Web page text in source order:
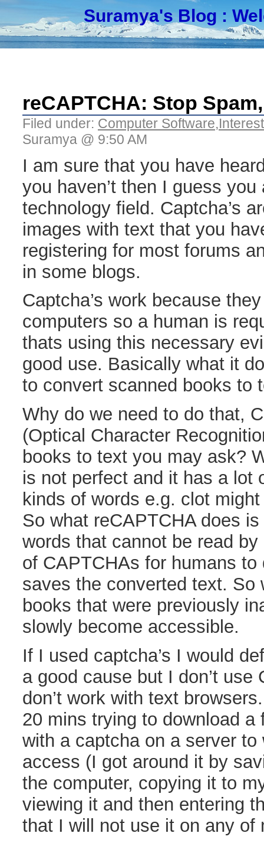
Suramya's Blog :
reCAPTCHA: Stop
Filed under: Computer Software,
Suramya @ 9:50 AM
I am sure that you have
you haven’t then I guess
technology field. Captcha’s
images with text that you
registering for most forums
in some blogs.
Captcha’s work because
computers so a human is
thats using this necessary
good use. Basically what it
to convert scanned books to
Why do we need to do that,
(Optical Character
books to text you may ask?
is not perfect and it has a lot
kinds of words e.g. clot
So what reCAPTCHA does
words that cannot be read
of CAPTCHAs for humans to
saves the converted text. So
books that were previously
slowly become accessible.
If I used captcha’s I would
a good cause but I don’t use
don’t work with text
20 mins trying to download
with a captcha on a server
access (I got around it by
the computer, copying it to
viewing it and then entering
that I will not use it on any of